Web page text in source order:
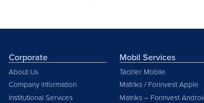
Corporate
About Us
Company information
Institutional Services
Mobil Services
Tacirler Mobile
Matriks / Forinvest Apple
Matriks – Forinvest